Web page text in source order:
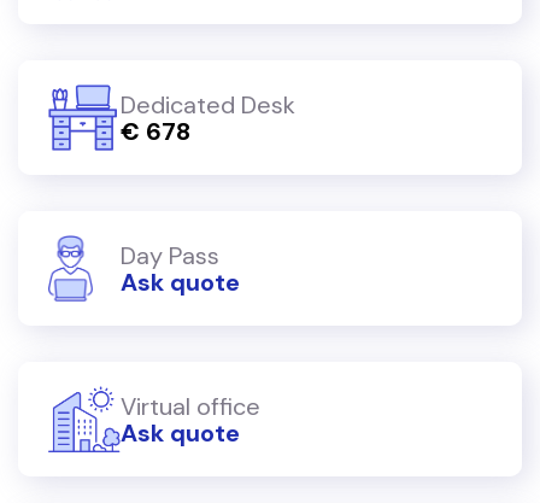
Dedicated Desk
€ 678
Day Pass
Ask quote
Virtual office
Ask quote